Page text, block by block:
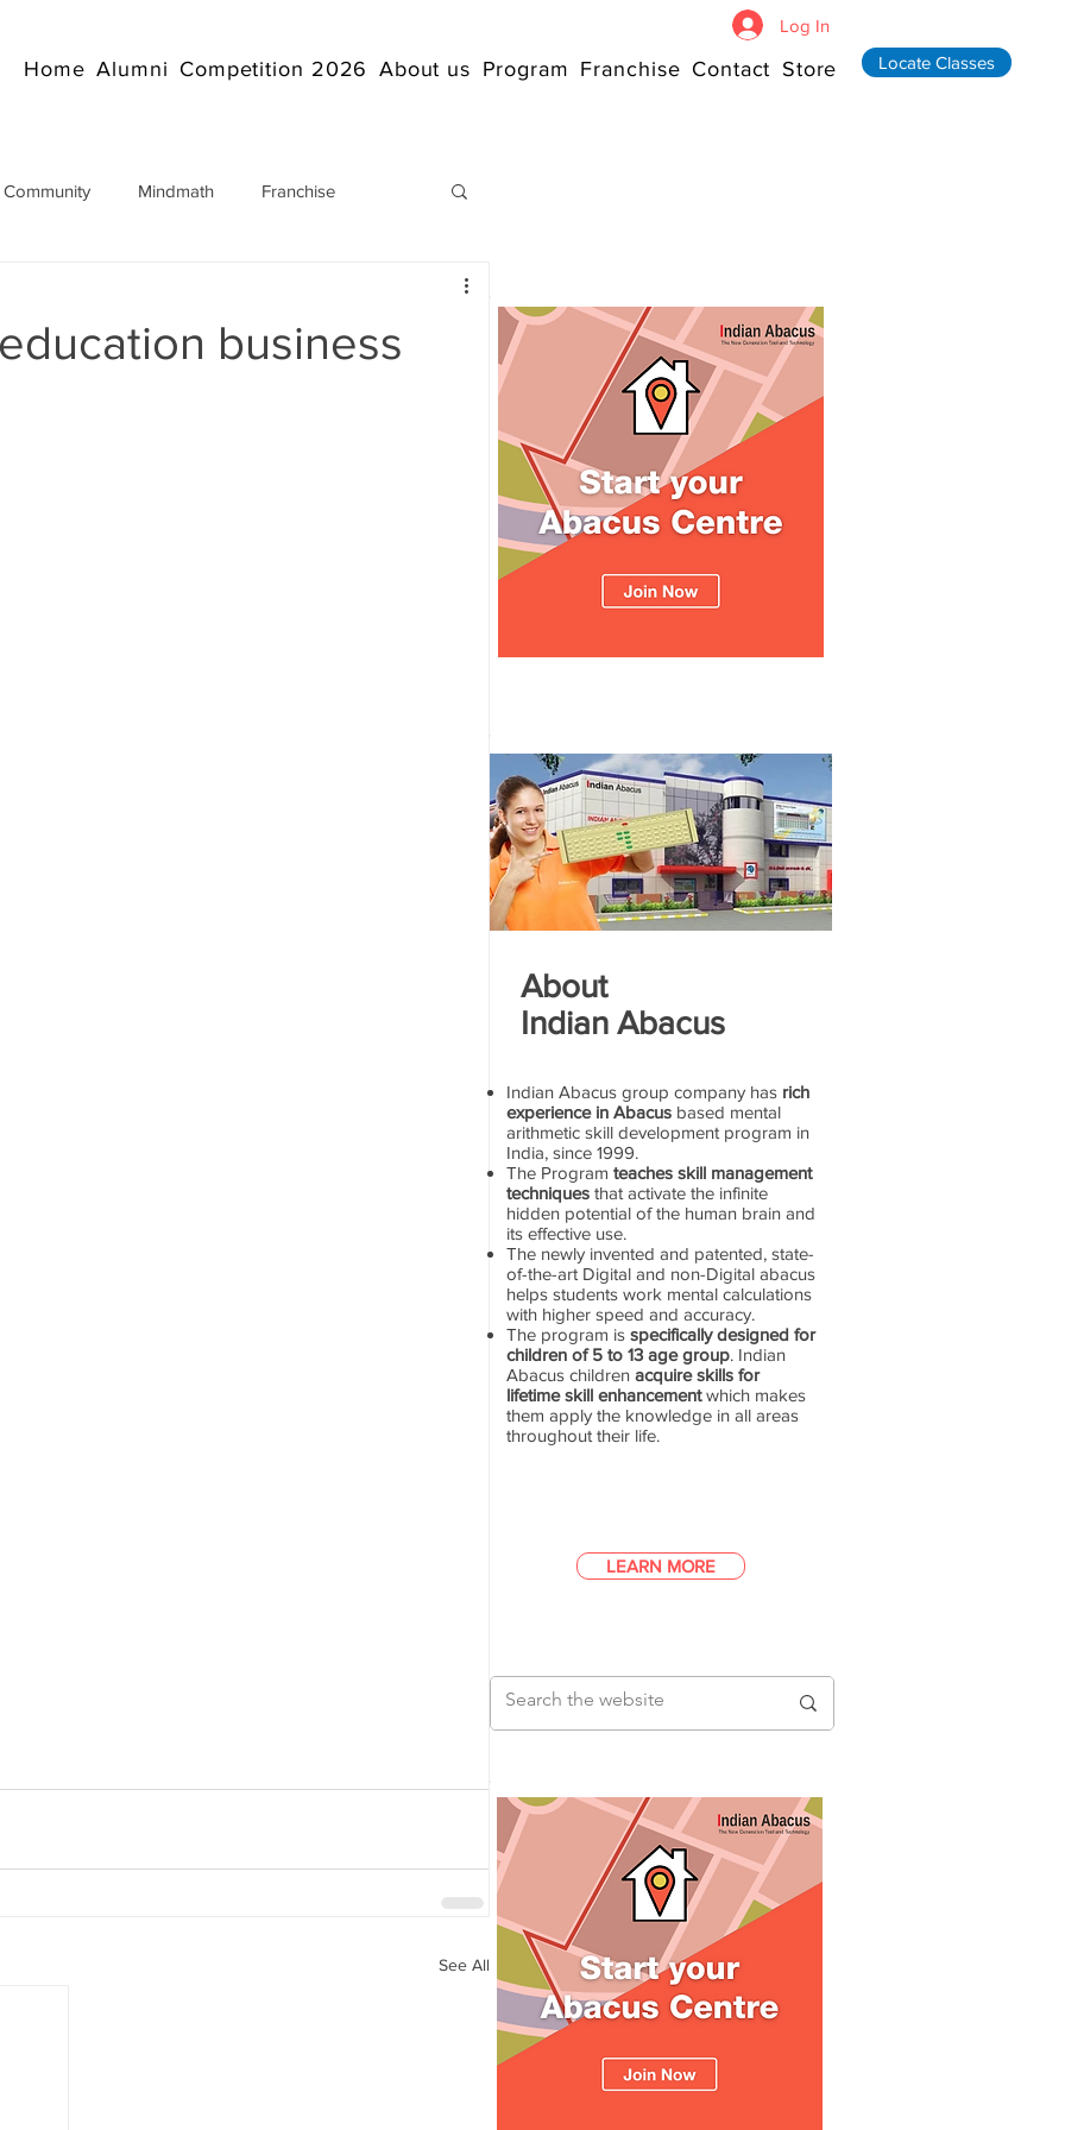
Home Alumni Competition 2026 About us Program Franchise Contact Store Locate Classes
Log In
Mindmath Franchise
business
See All
About
Indian Abacus
Indian Abacus group company has rich
experience in Abacus based mental
arithmetic skill development program in
India, since 1999.
The Program teaches skill management
techniques that activate the infinite
hidden potential of the human brain and
its effective use.
The newly invented and patented, state-
of-the-art Digital and non-Digital abacus
helps students work mental calculations
with higher speed and accuracy.
The program is specifically designed for
children of 5 to 13 age group. Indian
Abacus children acquire skills for
lifetime skill enhancementwhich makes
them apply the knowledge in all areas
throughout their life.
LEARN MORE